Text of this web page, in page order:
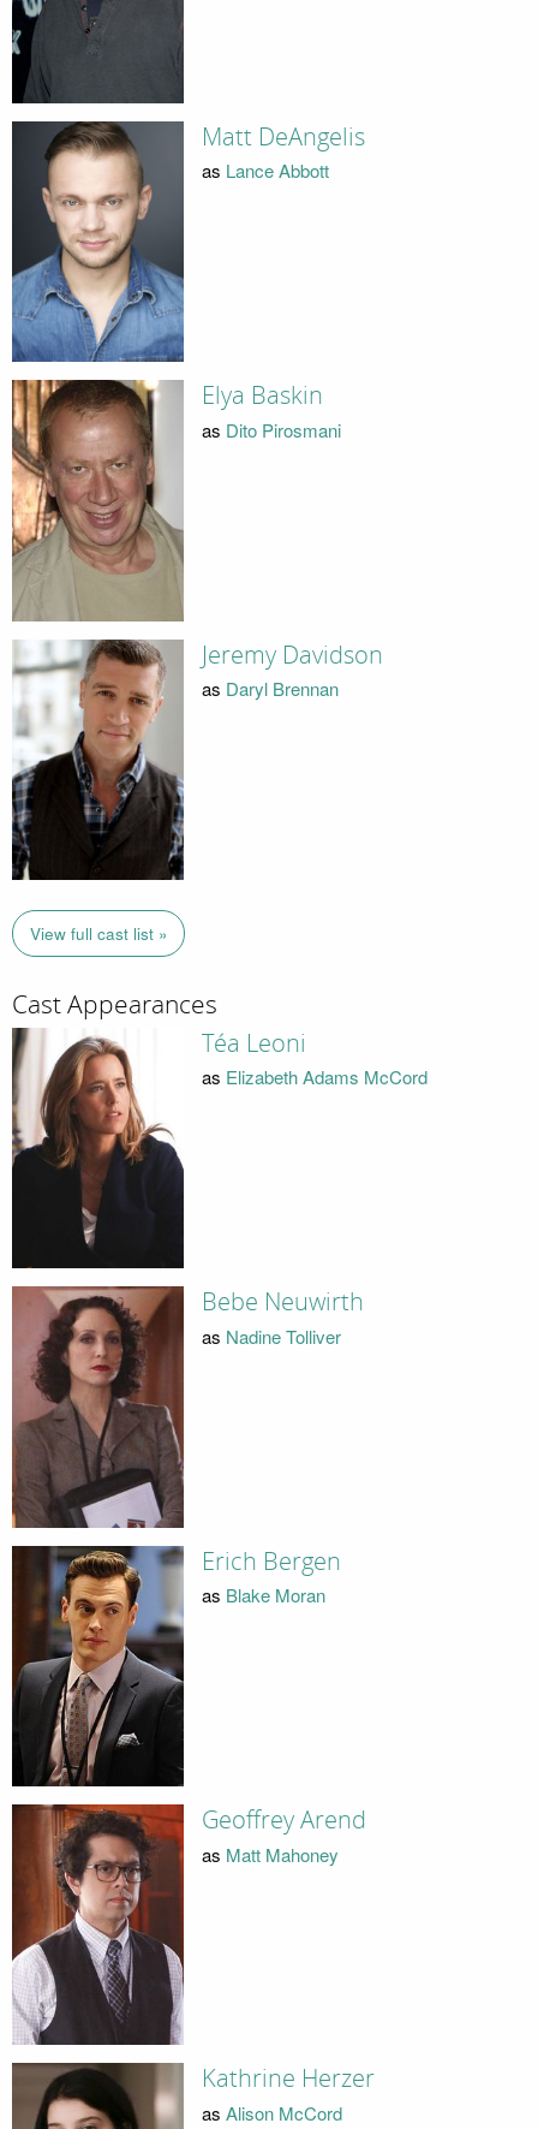
Matt DeAngelis
as Lance Abbott
Elya Baskin
as Dito Pirosmani
Jeremy Davidson
as Daryl Brennan
View full cast list »
Cast Appearances
Téa Leoni
as Elizabeth Adams McCord
Bebe Neuwirth
as Nadine Tolliver
Erich Bergen
as Blake Moran
Geoffrey Arend
as Matt Mahoney
Kathrine Herzer
as Alison McCord